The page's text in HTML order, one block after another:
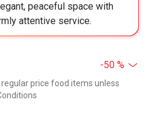
peaceful space with
attentive service.
-50 %
price food items unless